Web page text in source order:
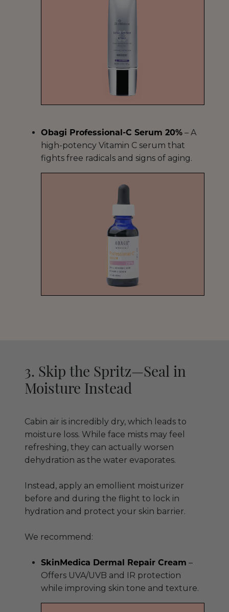
Obagi Professional-C Serum 20% – A
high-potency Vitamin C serum that
fights free radicals and signs of aging.
3. Skip the Spritz—Seal in
Moisture Instead
Cabin air is incredibly dry, which leads to
moisture loss. While face mists may feel
refreshing, they can actually worsen
dehydration as the water evaporates.
Instead, apply an emollient moisturizer
before and during the flight to lock in
hydration and protect your skin barrier.
We recommend:
SkinMedica Dermal Repair Cream –
Offers UVA/UVB and IR protection
while improving skin tone and texture.